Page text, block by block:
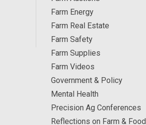
Farm Energy
Farm Real Estate
Farm Safety
Farm Supplies
Farm Videos
Government & Policy
Mental Health
Precision Ag Conferences
Reflections on Farm & Food